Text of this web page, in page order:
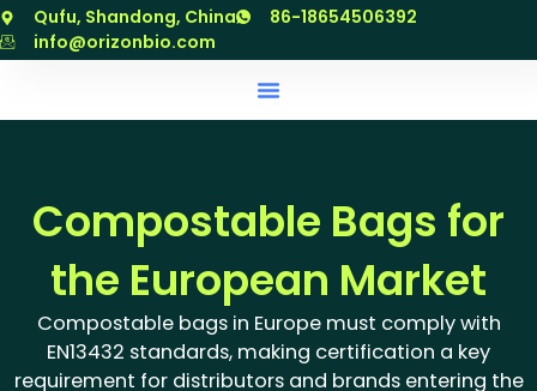
跳
至
Qufu, Shandong, China
86-18654506392
info@orizonbio.com
Compostable Bags for
the European Market
Compostable bags in Europe must comply with
EN13432 standards, making certification a key
requirement for distributors and brands entering the